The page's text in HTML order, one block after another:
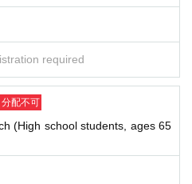
required
配不可
(High school students, ages 65